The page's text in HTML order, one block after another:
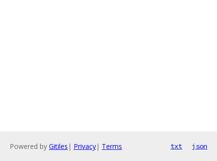
Powered by Gitiles | Privacy| Terms txt json